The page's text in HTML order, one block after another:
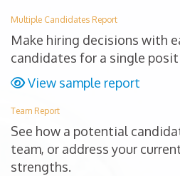
Multiple Candidates Report
Make hiring decisions with
candidates for a single
View sample report
Team Report
See how a potential
team, or address your
strengths.